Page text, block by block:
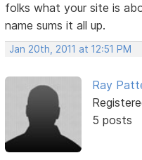
folks what your site is
name sums it all up.
Jan 20th, 2011 at 12:51 PM
Ray
5 posts